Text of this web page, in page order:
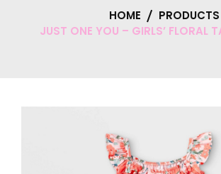
HOME
PRODUCTS
JUST ONE YOU – GIRLS’ FLORAL